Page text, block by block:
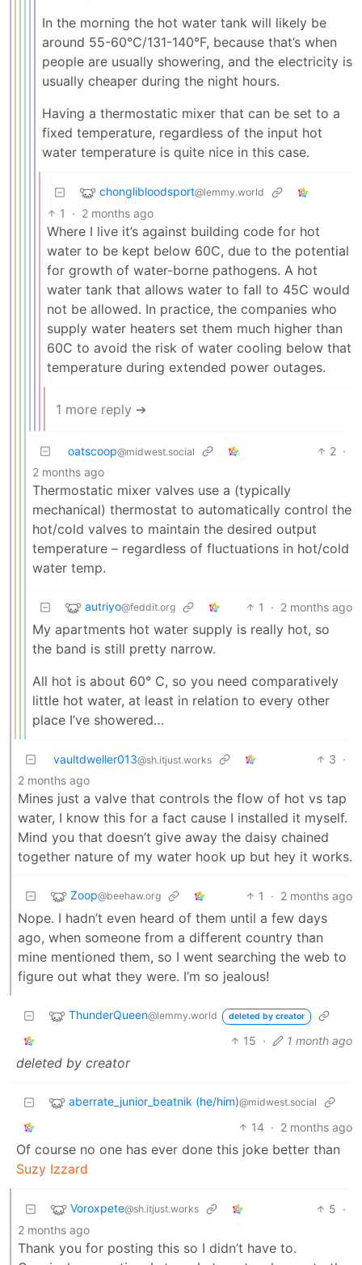
In the morning the hot water tank will likely be
around 55-60°C/131-140°F, because that’s when
people are usually showering, and the electricity is
usually cheaper during the night hours.
Having a thermostatic mixer that can be set to a
fixed temperature, regardless of the input hot
water temperature is quite nice in this case.
chonglibloodsport@lemmy.world
1 · 2 months ago
Where I live it’s against building code for hot
water to be kept below 60C, due to the potential
for growth of water-borne pathogens. A hot
water tank that allows water to fall to 45C would
not be allowed. In practice, the companies who
supply water heaters set them much higher than
60C to avoid the risk of water cooling below that
temperature during extended power outages.
1 more reply ➔
oatscoop@midwest.social 2 ·
2 months ago
Thermostatic mixer valves use a (typically
mechanical) thermostat to automatically control the
hot/cold valves to maintain the desired output
temperature – regardless of fluctuations in hot/cold
water temp.
autriyo@feddit.org 1 · 2 months ago
My apartments hot water supply is really hot, so
the band is still pretty narrow.
All hot is about 60° C, so you need comparatively
little hot water, at least in relation to every other
place I’ve showered…
vaultdweller013@sh.itjust.works 3 ·
2 months ago
Mines just a valve that controls the flow of hot vs tap
water, I know this for a fact cause I installed it myself.
Mind you that doesn’t give away the daisy chained
together nature of my water hook up but hey it works.
Zoop@beehaw.org 1 · 2 months ago
Nope. I hadn’t even heard of them until a few days
ago, when someone from a different country than
mine mentioned them, so I went searching the web to
figure out what they were. I’m so jealous!
ThunderQueen@lemmy.world deleted by creator
15 · 1 month ago
deleted by creator
aberrate_junior_beatnik (he/him)@midwest.social
14 · 2 months ago
Of course no one has ever done this joke better than
Suzy Izzard
Voroxpete@sh.itjust.works 5 ·
2 months ago
Thank you for posting this so I didn’t have to.